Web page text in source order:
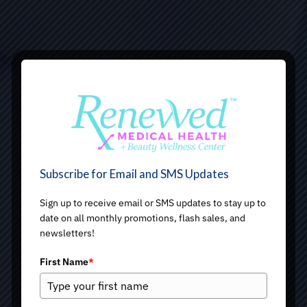
Subscribe for Email and SMS Updates
Sign up to receive email or SMS updates to stay up to
date on all monthly promotions, flash sales, and
newsletters!
First Name*